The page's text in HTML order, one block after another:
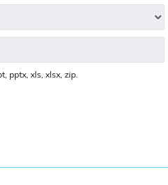
pptx, xls, xlsx, zip.